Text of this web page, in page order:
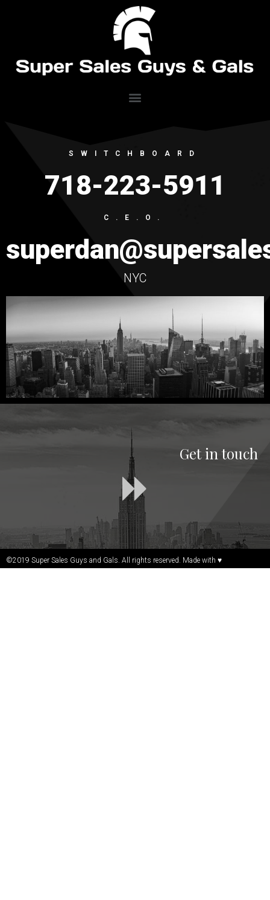
SWITCHBOARD
718-223-5911
C.E.O.
NYC
Get in touch
©2019 Super Sales Guys and Gals. All rights reserved. Made with ♥